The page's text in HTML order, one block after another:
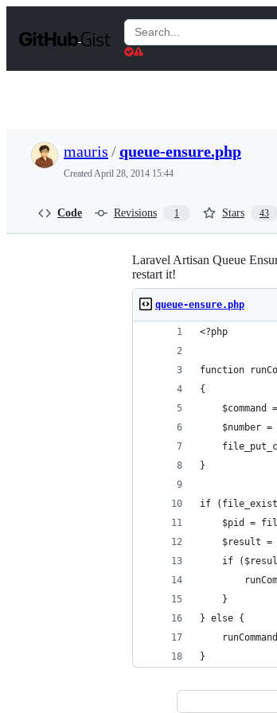
t
Search
Gists
mauris /queue-ensure.php
CreatedApril 28, 2014 15:44
Code Revisions 1 Stars 43
Laravel Artisan Queue
restart it!
queue-ensure.php
<?php
function
{
$command
$number =
}
if
$pid =
$result =
if
    }
} else {
}